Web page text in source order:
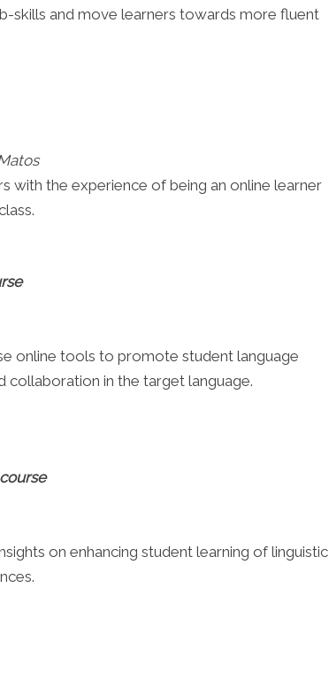
skills and move learners towards more fluent
with the experience of being an online learner
online tools to promote student language
collaboration in the target language.
on enhancing student learning of linguistic